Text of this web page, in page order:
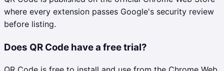
where every extension passes Google's security review
before listing.
Does QR Code have a free trial?